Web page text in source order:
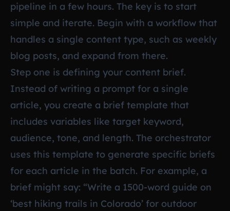
pipeline in a few hours. The key is to start
simple and iterate. Begin with a workflow that
handles a single content type, such as weekly
blog posts, and expand from there.
Step one is defining your content brief.
Instead of writing a prompt for a single
article, you create a brief template that
includes variables like target keyword,
audience, tone, and length. The orchestrator
uses this template to generate specific briefs
for each article in the batch. For example, a
brief might say: “Write a 1500-word guide on
‘best hiking trails in Colorado’ for outdoor